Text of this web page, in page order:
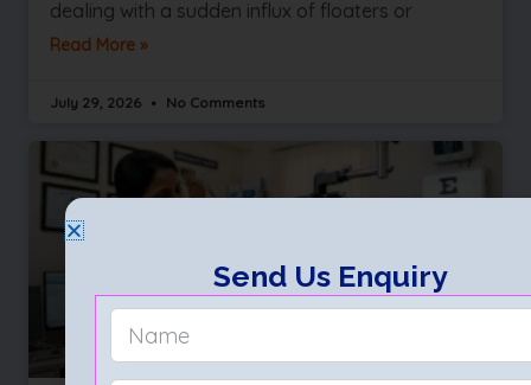
dealing with a sudden influx of floaters or
Read More »
July 29, 2026 No Comments
Send Us Enquiry